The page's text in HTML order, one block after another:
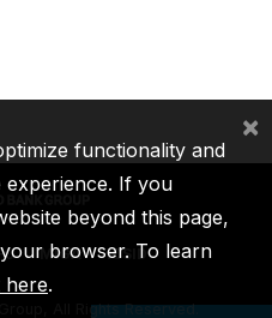
MIGA ICSID
All Rights Reserved.
functionality and
experience. If you
beyond this page,
browser. To learn
here.
×